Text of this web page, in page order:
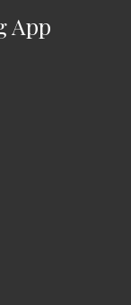
App